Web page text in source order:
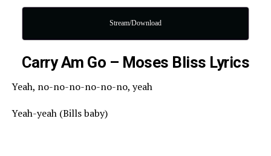
Stream/Download
Carry Am Go – Moses Bliss Lyrics
Yeah, no-no-no-no-no-no, yeah
Yeah-yeah (Bills baby)